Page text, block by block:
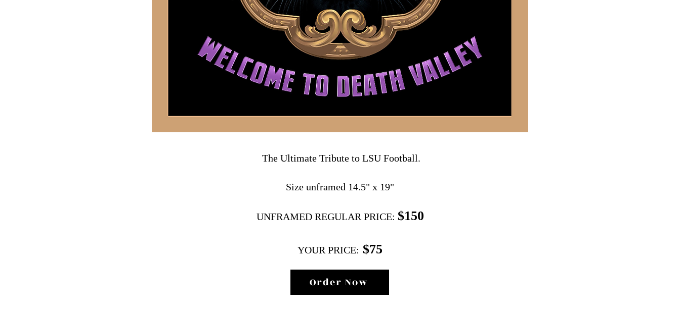
The Ultimate Tribute to LSU Football.
Size unframed 14.5" x 19"
UNFRAMED REGULAR PRICE: $150
YOUR PRICE: $75
Order Now